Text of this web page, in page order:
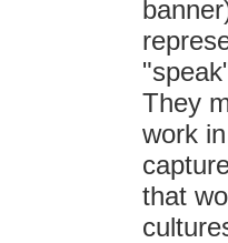
They
work
that